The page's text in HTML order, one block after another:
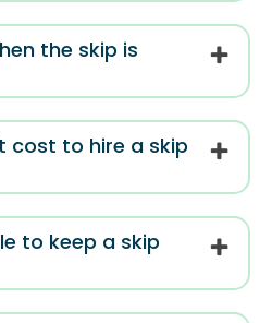
the skip is
cost to hire a skip
to keep a skip